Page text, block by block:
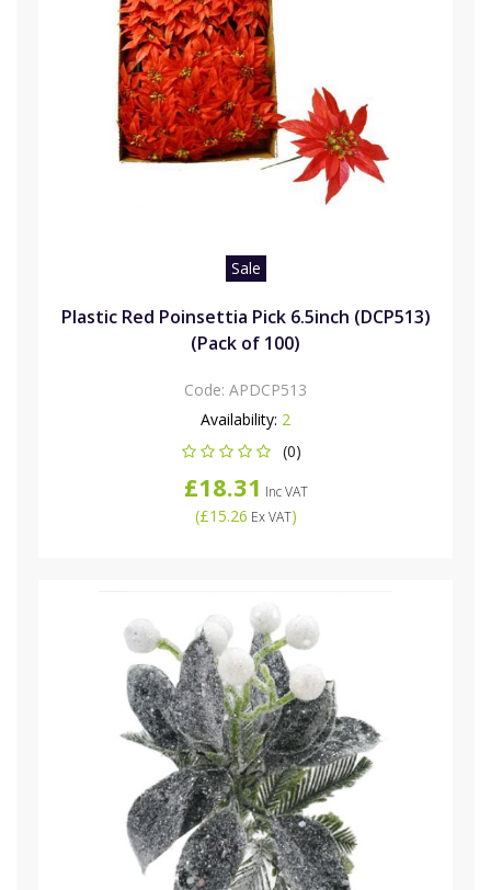
Sale
Plastic Red Poinsettia Pick 6.5inch (DCP513)
(Pack of 100)
Code: APDCP513
Availability: 2
(0)
£18.31 Inc VAT
(£15.26 Ex VAT)